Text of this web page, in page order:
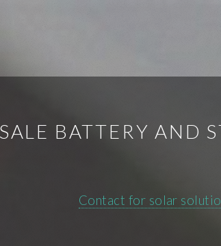
BATTERY AND
Contact for solar